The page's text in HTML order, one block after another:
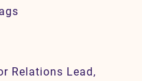
Relations Lead,